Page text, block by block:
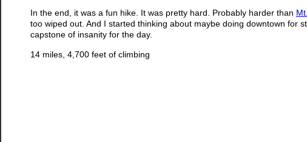
In the end, it was a fun hike. It was pretty hard. Probably harder than
too wiped out. And I started thinking about maybe doing downtown for
capstone of insanity for the day.
14 miles, 4,700 feet of climbing